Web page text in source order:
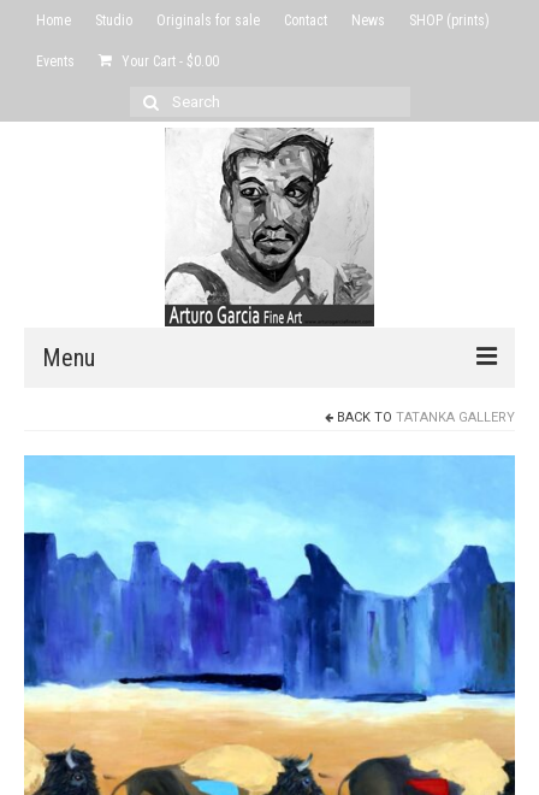
Home Studio Originals for sale Contact News SHOP (prints)
Events Your Cart - $0.00
Search
for:
Menu
Originals for sale
Contact
News
SHOP (prints)
Events
BACK TO TATANKA GALLERY